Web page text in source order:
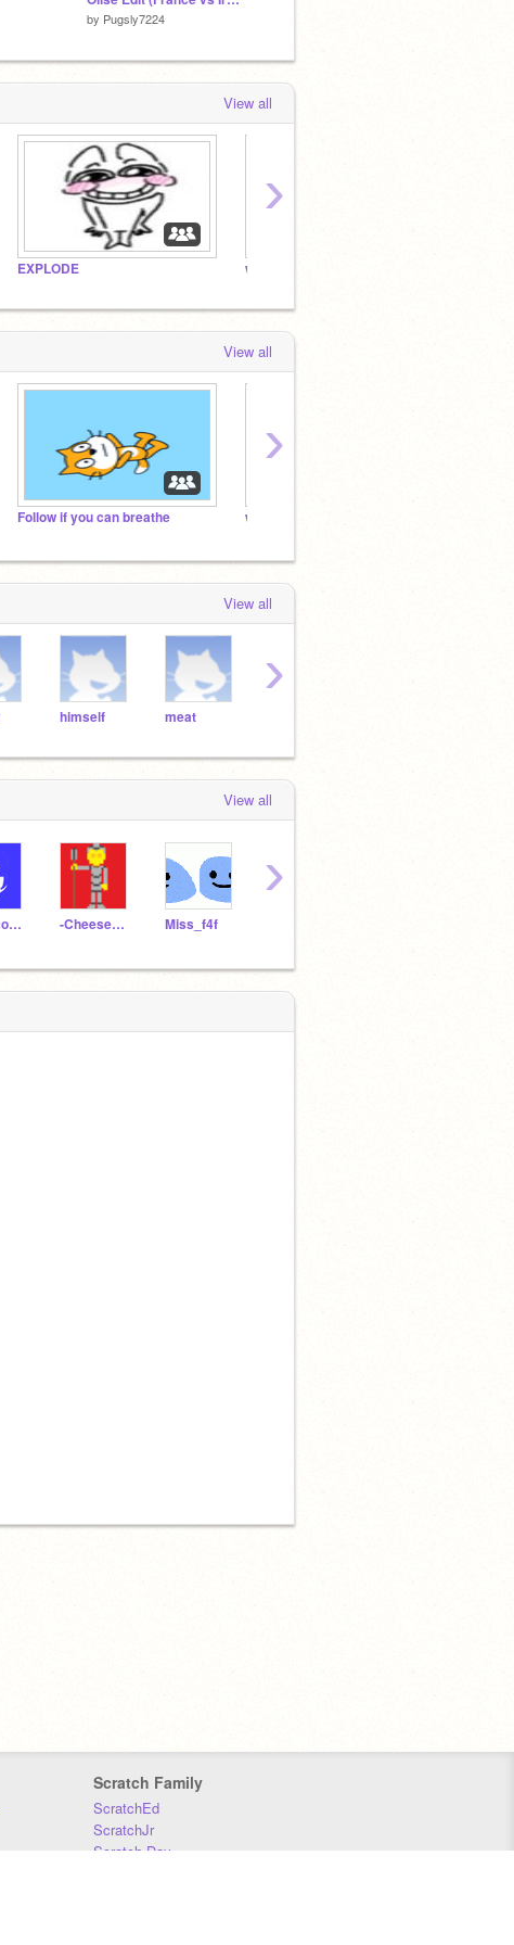
by Pugsly7224
View all
EXPLODE what do
›
View all
Follow if you can breathe when will we hit 1k curators?
›
View all
himself meat
›
View all
Pichu-codeur -CheeseWarrior- Miss_f4f
›
Scratch Family
ScratchEd
ScratchJr
Scratch Day